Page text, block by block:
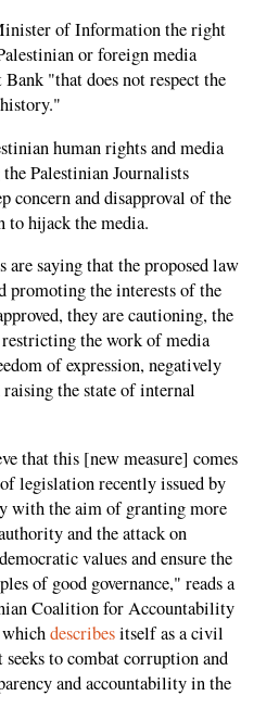
of Information the right
or foreign media
"that does not respect the
human rights and media
Palestinian Journalists
concern and disapproval of the
to hijack the media.
are saying that the proposed law
promoting the interests of the
they are cautioning, the
the work of media
of expression, negatively
the state of internal
that this [new measure] comes
legislation recently issued by
with the aim of granting more
and the attack on
values ​​and ensure the
of good governance," reads a
Coalition for Accountability
describesitself as a civil
to combat corruption and
and accountability in the